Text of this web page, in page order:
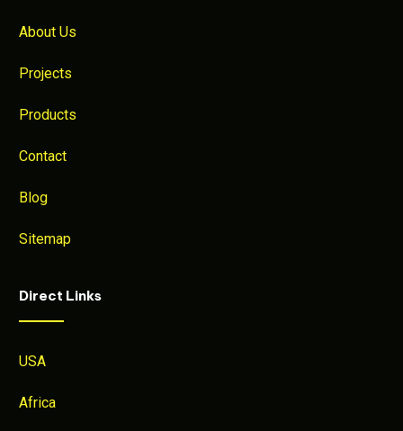
About Us
Projects
Products
Contact
Blog
Sitemap
Direct Links
USA
Africa